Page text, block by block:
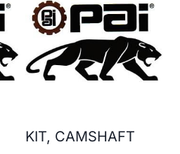
KIT, CAMSHAFT